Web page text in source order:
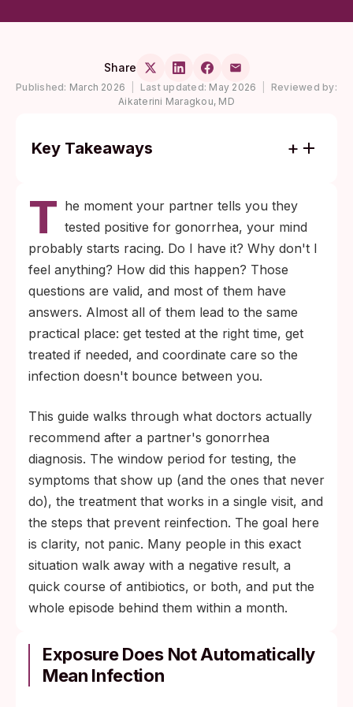
Share
Published: March 2026 Last updated: May 2026
Reviewed by:
Aikaterini Maragkou, MD
Key Takeaways
contact, but exposure does not guarantee
infection. The only way to know your
status is a test taken at the right time after
exposure.
No symptoms does not rule out gonorrhea.
Pharyngeal and rectal infections are silent
in most cases, so testing is what tells you
where you stand.
T he moment your partner tells you they
tested positive for gonorrhea, your mind
probably starts racing. Do I have it? Why don't I
feel anything? How did this happen? Those
questions are valid, and most of them have
answers. Almost all of them lead to the same
practical place: get tested at the right time, get
treated if needed, and coordinate care so the
infection doesn't bounce between you.
This guide walks through what doctors actually
recommend after a partner's gonorrhea
diagnosis. The window period for testing, the
symptoms that show up (and the ones that never
do), the treatment that works in a single visit, and
the steps that prevent reinfection. The goal here
is clarity, not panic. Many people in this exact
situation walk away with a negative result, a
quick course of antibiotics, or both, and put the
whole episode behind them within a month.
Exposure Does Not Automatically
Mean Infection